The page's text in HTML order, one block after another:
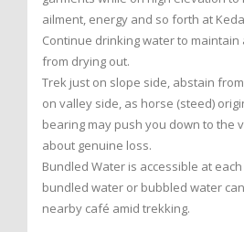
ailment, energy and so forth at
Continue drinking water to maintain
from drying out.
Trek just on slope side, abstain
on valley side, as horse (steed)
bearing may push you down to the
about genuine loss.
Bundled Water is accessible at
bundled water or bubbled water
nearby café amid trekking.